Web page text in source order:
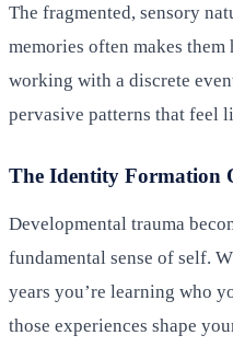
The fragmented, sensory
memories often makes them
working with a discrete
pervasive patterns that feel
The Identity Formation
Developmental trauma
fundamental sense of self.
years you’re learning who
those experiences shape